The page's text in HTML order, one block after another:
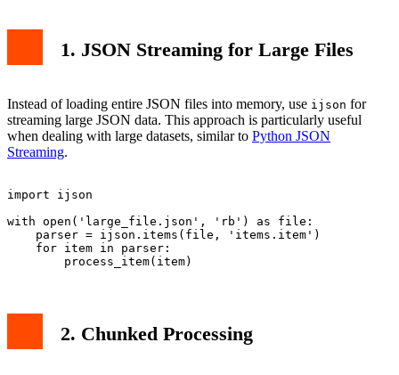
1. JSON Streaming for Large Files
Instead of loading entire JSON files into memory, use ijson for
streaming large JSON data. This approach is particularly useful
when dealing with large datasets, similar to Python JSON
Streaming.
import ijson
with open('large_file.json', 'rb') as file:
    parser = ijson.items(file, 'items.item')
    for item in parser:
2. Chunked Processing